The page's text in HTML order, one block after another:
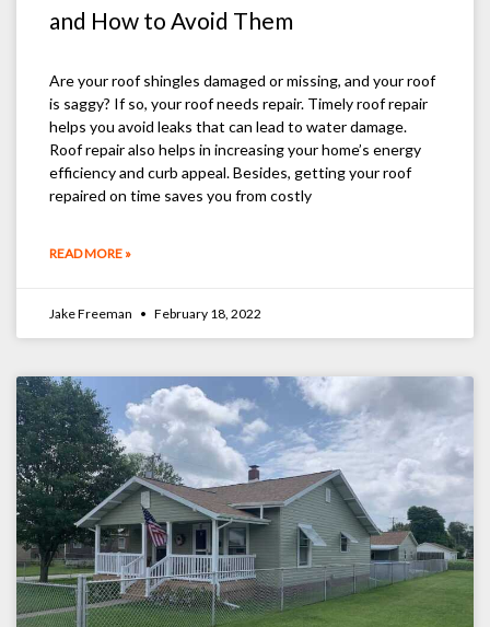
and How to Avoid Them
Are your roof shingles damaged or missing, and your roof
is saggy? If so, your roof needs repair. Timely roof repair
helps you avoid leaks that can lead to water damage.
Roof repair also helps in increasing your home’s energy
efficiency and curb appeal. Besides, getting your roof
repaired on time saves you from costly
READ MORE »
Jake Freeman February 18, 2022